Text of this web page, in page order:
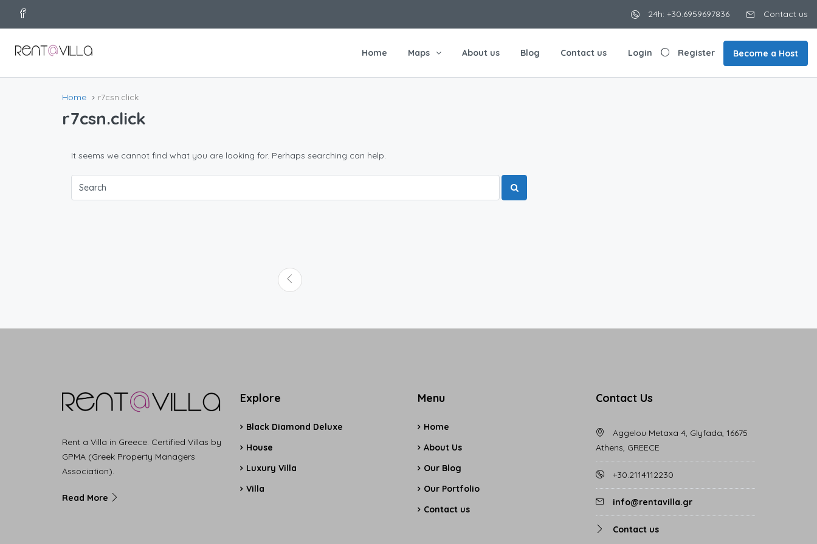
24h: +30.6959697836 Contact us
Home Maps About us Blog Contact us Login Register Become a Host
Home r7csn.click
r7csn.click
It seems we cannot find what you are looking for. Perhaps searching can help.
Rent a Villa in Greece. Certified Villas by
GPMA (Greek Property Managers
Association).
Read More
Explore
Black Diamond Deluxe
House
Luxury Villa
Villa
Menu
Home
About Us
Our Blog
Our Portfolio
Contact us
Contact Us
Aggelou Metaxa 4, Glyfada, 16675
Athens, GREECE
+30.2114112230
info@rentavilla.gr
Contact us